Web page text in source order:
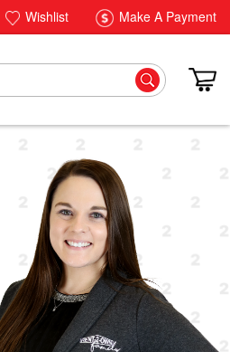
Wishlist Make A Payment